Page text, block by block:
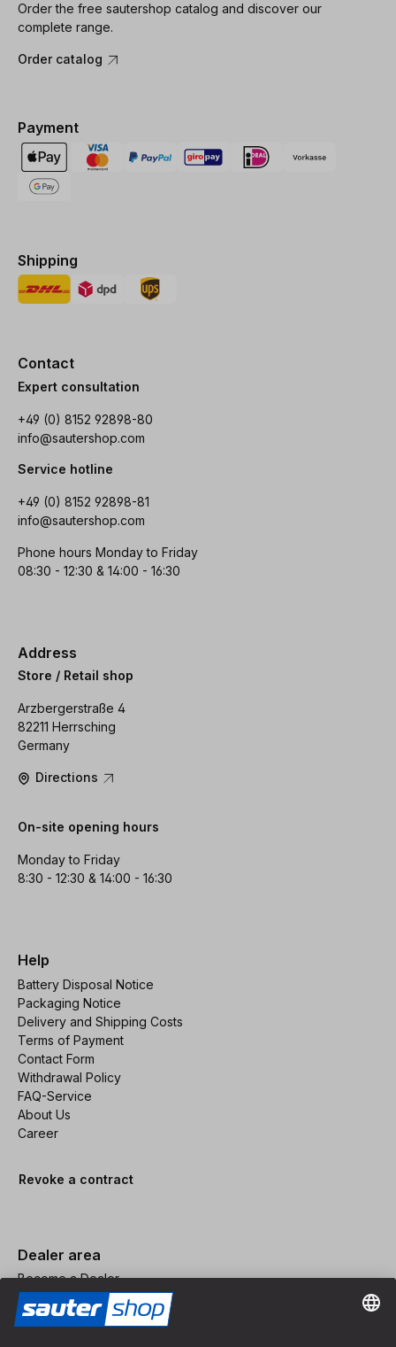
Order the free sautershop catalog and discover our
complete range.
Order catalog
Payment
Shipping
Contact
Expert consultation
+49 (0) 8152 92898-80
info@sautershop.com
Service hotline
+49 (0) 8152 92898-81
info@sautershop.com
Phone hours Monday to Friday
08:30 - 12:30 & 14:00 - 16:30
Address
Store / Retail shop
Arzbergerstraße 4
82211 Herrsching
Germany
Directions
On-site opening hours
Monday to Friday
8:30 - 12:30 & 14:00 - 16:30
Help
Battery Disposal Notice
Packaging Notice
Delivery and Shipping Costs
Terms of Payment
Contact Form
Withdrawal Policy
FAQ-Service
About Us
Career
Revoke a contract
Dealer area
Become a Dealer